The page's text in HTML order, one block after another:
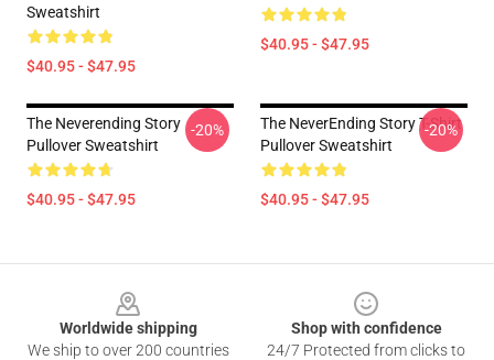
Sweatshirt
$40.95 - $47.95
$40.95 - $47.95
The Neverending Story
Pullover Sweatshirt
$40.95 - $47.95
-20%
The NeverEnding Story T-Shirt
Pullover Sweatshirt
$40.95 - $47.95
-20%
Worldwide shipping
We ship to over 200 countries
Shop with confidence
24/7 Protected from clicks to